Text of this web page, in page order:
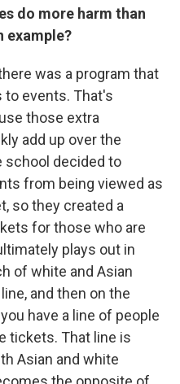
do more harm than
example?
was a program that
events. That's
those extra
add up over the
school decided to
from being viewed as
so they created a
for those who are
plays out in
of white and Asian
and then on the
have a line of people
tickets. That line is
Asian and white